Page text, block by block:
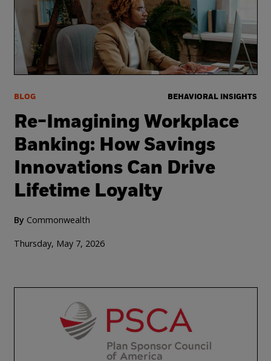
BLOG BEHAVIORAL INSIGHTS
Re-Imagining Workplace
Banking: How Savings
Innovations Can Drive
Lifetime Loyalty
By Commonwealth
Thursday, May 7, 2026